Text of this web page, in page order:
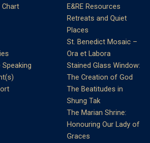
Speaking
E&RE Resources
Retreats and Quiet
Places
St. Benedict Mosaic –
Ora et Labora
Stained Glass Window:
The Creation of God
The Beatitudes in
Shung Tak
The Marian Shrine:
Honouring Our Lady of
Graces